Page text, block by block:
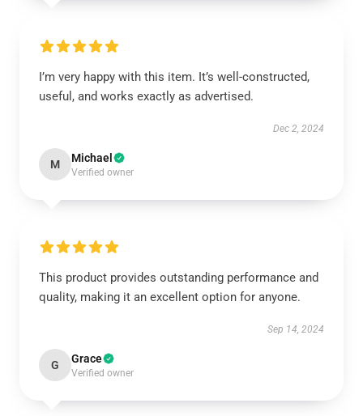
I’m very happy with this item. It’s well-constructed,
useful, and works exactly as advertised.
Dec 2, 2024
M Michael
Verified owner
This product provides outstanding performance and
quality, making it an excellent option for anyone.
Sep 14, 2024
G Grace
Verified owner